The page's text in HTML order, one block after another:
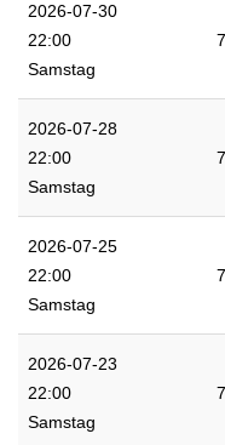
2026-07-30
22:00
Samstag
2026-07-28
22:00
Samstag
2026-07-25
22:00
Samstag
2026-07-23
22:00
Samstag